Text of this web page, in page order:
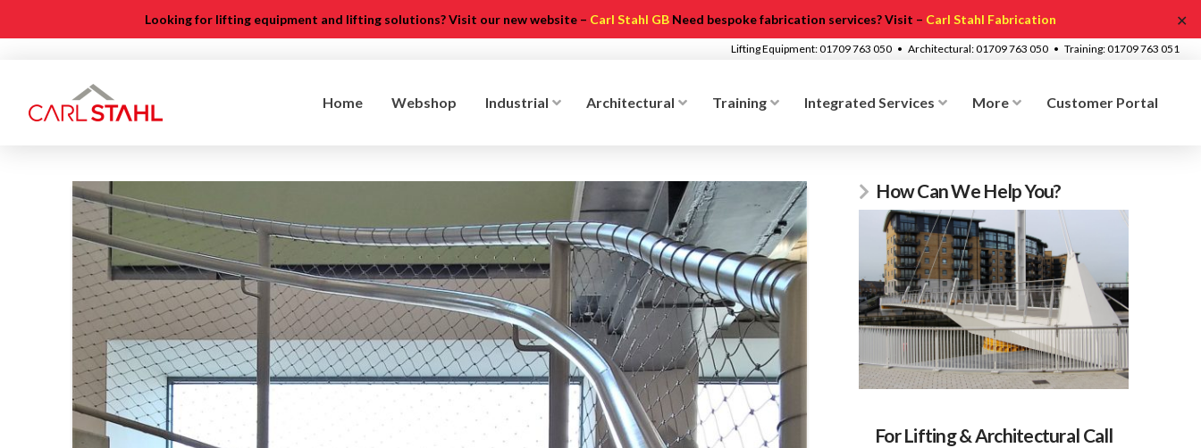
Looking for lifting equipment and lifting solutions? Visit our new website – Carl Stahl GB Need bespoke fabrication services? Visit – Carl Stahl Fabrication ✕
Lifting Equipment: 01709 763 050 • Architectural: 01709 763 050 • Training: 01709 763 051
Home Webshop Industrial Architectural Training Integrated Services More Customer Portal
How Can We Help You?
For Lifting & Architectural Call